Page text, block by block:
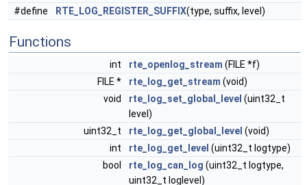
#define
RTE_LOG_REGISTER_SUFFIX(type, suffix, level)
Functions
int rte_openlog_stream (FILE *f)
FILE *
rte_log_get_stream (void)
void
rte_log_set_global_level (uint32_t
level)
uint32_t
rte_log_get_global_level (void)
int
rte_log_get_level (uint32_t logtype)
bool
rte_log_can_log (uint32_t logtype,
uint32_t loglevel)